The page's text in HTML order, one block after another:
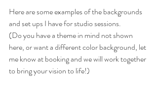
Here are some examples of the backgrounds
and set ups I have for studio sessions.
(Do you have a theme in mind not shown
here, or want a different color background, let
me know at booking and we will work together
to bring your vision to life!)